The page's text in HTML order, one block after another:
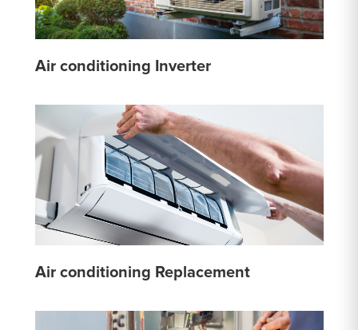
Air conditioning Inverter
Air conditioning Replacement